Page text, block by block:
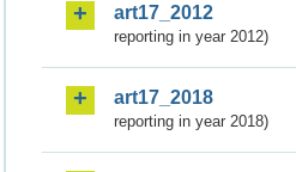
art17_2012
reporting in year 2012)
art17_2018
reporting in year 2018)